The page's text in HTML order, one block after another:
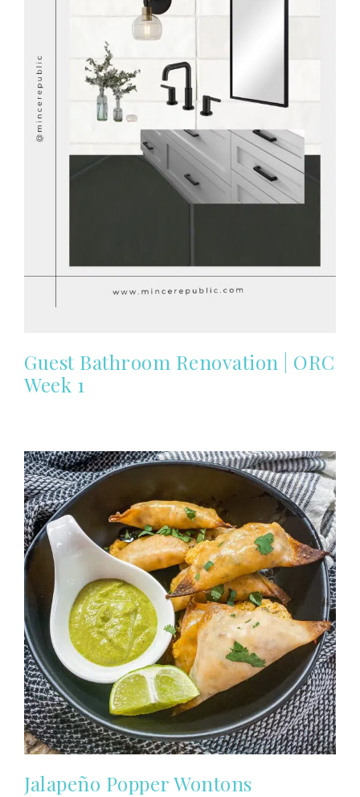
Guest Bathroom Renovation | ORC
Week 1
Jalapeño Popper Wontons